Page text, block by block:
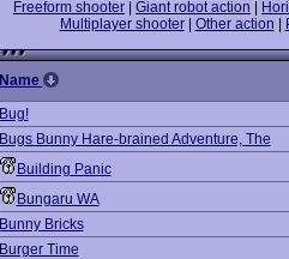
Freeform shooter
Giant robot action
Multiplayer shooter| Other action
Name
Bug!
Bugs Bunny Hare-brained Adventure, The
Building Panic
Bungaru WA
Bunny Bricks
Burger Time